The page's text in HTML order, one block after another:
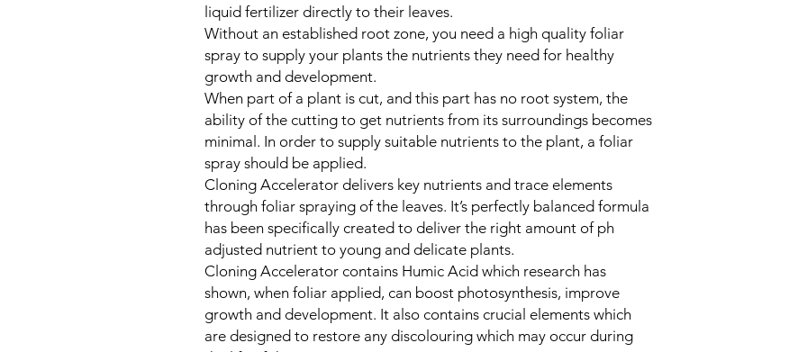
liquid fertilizer directly to their leaves.
Without an established root zone, you need a high quality foliar
spray to supply your plants the nutrients they need for healthy
growth and development.
When part of a plant is cut, and this part has no root system, the
ability of the cutting to get nutrients from its surroundings becomes
minimal. In order to supply suitable nutrients to the plant, a foliar
spray should be applied.
Cloning Accelerator delivers key nutrients and trace elements
through foliar spraying of the leaves. It’s perfectly balanced formula
has been specifically created to deliver the right amount of ph
adjusted nutrient to young and delicate plants.
Cloning Accelerator contains Humic Acid which research has
shown, when foliar applied, can boost photosynthesis, improve
growth and development. It also contains crucial elements which
are designed to restore any discolouring which may occur during